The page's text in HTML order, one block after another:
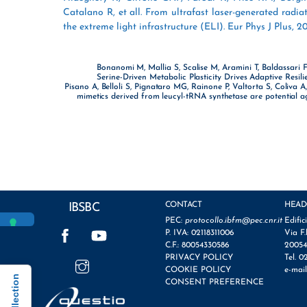
Catalano R, et all. From ultrafast laser-generated
the extreme light infrastructure (ELI). Eur Phys J Plus,
Bonanomi M, Mallia S, Scalise M, Aramini T,
Serine-Driven Metabolic Plasticity Drives Adaptive
Pisano A, Belloli S, Pignataro MG, Rainone P, Valtorta S, Coliva
mimetics derived from leucyl-tRNA synthetase are potential
IBSBC
CONTACT
PEC: protocollo.ibfm@pec.cnr.it
P. IVA: 02118311006
C.F.: 80054330586
PRIVACY POLICY
COOKIE POLICY
CONSENT PREFERENCE
Via
Tel.
e-